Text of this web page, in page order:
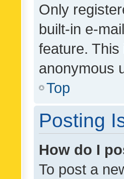
Only
built-in e-
feature.
anonymous
Top
Posting
How do I
To post a